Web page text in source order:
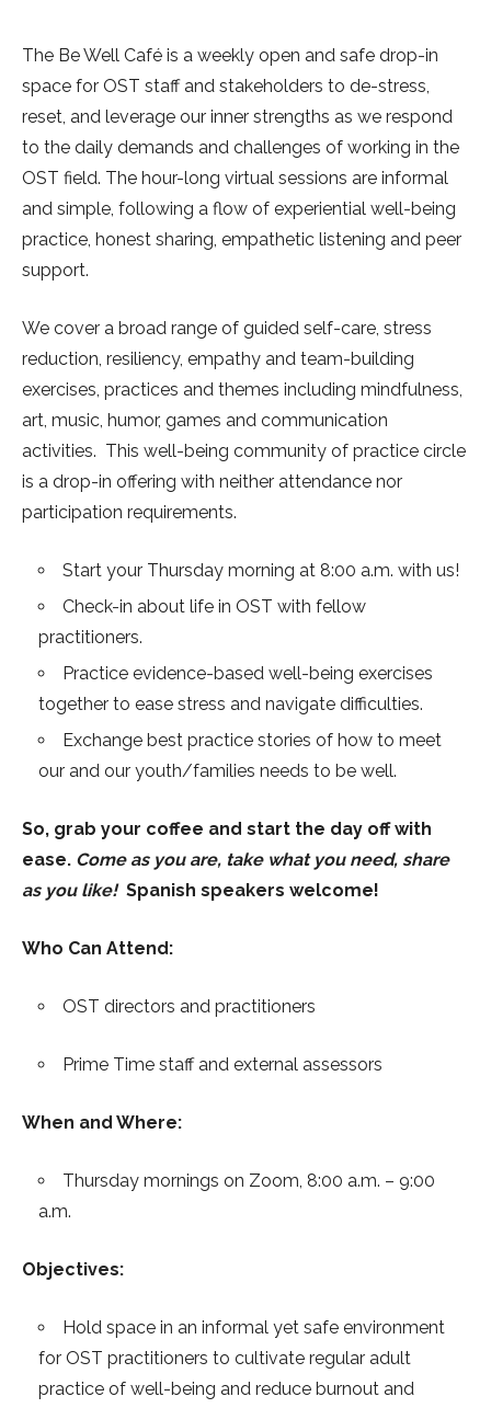
The Be Well Café is a weekly open and safe drop-in
space for OST staff and stakeholders to de-stress,
reset, and leverage our inner strengths as we respond
to the daily demands and challenges of working in the
OST field. The hour-long virtual sessions are informal
and simple, following a flow of experiential well-being
practice, honest sharing, empathetic listening and peer
support.
We cover a broad range of guided self-care, stress
reduction, resiliency, empathy and team-building
exercises, practices and themes including mindfulness,
art, music, humor, games and communication
activities. This well-being community of practice circle
is a drop-in offering with neither attendance nor
participation requirements.
Start your Thursday morning at 8:00 a.m. with us!
Check-in about life in OST with fellow
practitioners.
Practice evidence-based well-being exercises
together to ease stress and navigate difficulties.
Exchange best practice stories of how to meet
our and our youth/families needs to be well.
So, grab your coffee and start the day off with
ease. Come as you are, take what you need, share
as you like!Spanish speakers welcome!
Who Can Attend:
OST directors and practitioners
Prime Time staff and external assessors
When and Where:
Thursday mornings on Zoom, 8:00 a.m. – 9:00
a.m.
Objectives:
Hold space in an informal yet safe environment
for OST practitioners to cultivate regular adult
practice of well-being and reduce burnout and